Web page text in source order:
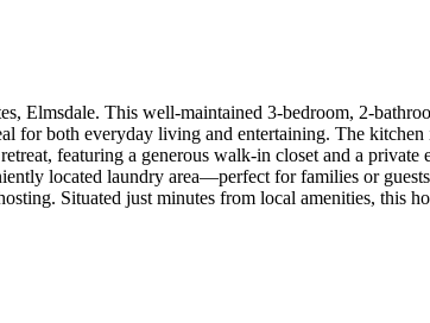
Elmsdale. This well-maintained 3-bedroom, 2-
for both everyday living and entertaining. The
featuring a generous walk-in closet and a
located laundry area—perfect for families or
Situated just minutes from local amenities, this